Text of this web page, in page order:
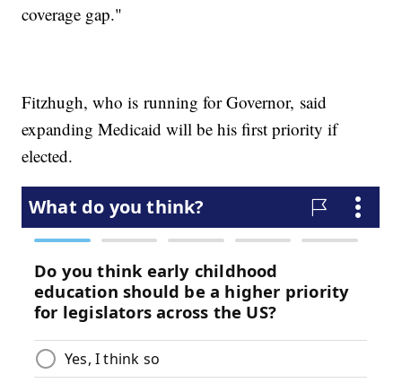
coverage gap."
Fitzhugh, who is running for Governor, said
expanding Medicaid will be his first priority if
elected.